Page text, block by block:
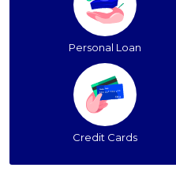
Personal Loan
Credit Cards